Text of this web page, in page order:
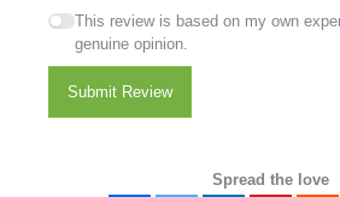
This review is based on my own
genuine opinion.
Submit Review
Spread the love